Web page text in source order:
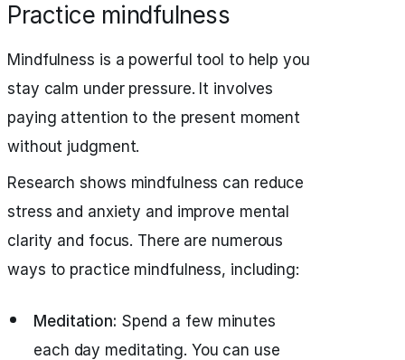
Practice mindfulness
Mindfulness is a powerful tool to help you
stay calm under pressure. It involves
paying attention to the present moment
without judgment.
Research shows mindfulness can reduce
stress and anxiety and improve mental
clarity and focus. There are numerous
ways to practice mindfulness, including:
Meditation: Spend a few minutes
each day meditating. You can use